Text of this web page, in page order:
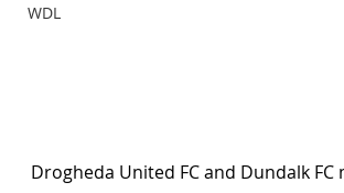
WDL
Drogheda United FC and Dundalk FC